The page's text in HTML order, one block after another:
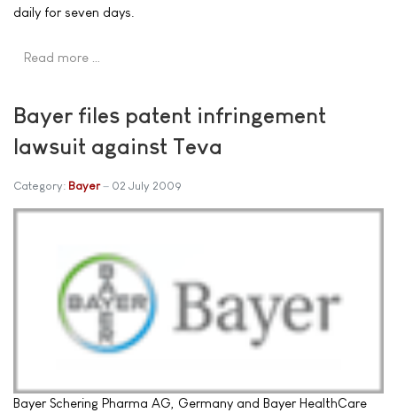
daily for seven days.
Read more …
Bayer files patent infringement
lawsuit against Teva
Category: Bayer 02 July 2009
Bayer Schering Pharma AG, Germany and Bayer HealthCare